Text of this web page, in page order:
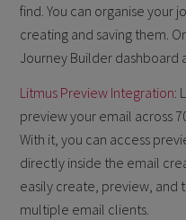
find. You can organise your
creating and saving them.
Journey Builder dashboard
Litmus Preview Integration:
preview your email across
With it, you can access
directly inside the email
easily create, preview, and
multiple email clients.